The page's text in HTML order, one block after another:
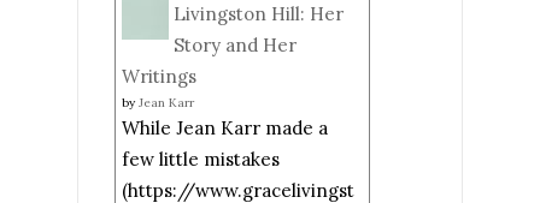
Livingston Hill: Her
Story and Her
Writings
by Jean Karr
While Jean Karr made a
few little mistakes
(https://www.gracelivingst